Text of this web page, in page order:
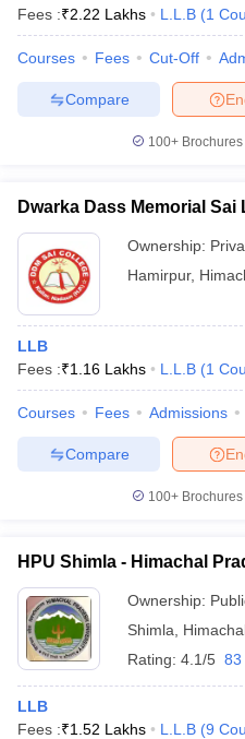
Fees :₹2.22 Lakhs L.L.B (1
Courses Fees Cut-Off
Compare
100+
Dwarka Dass Memorial
Ownership:
Hamirpur,
LLB
Fees :₹1.16 Lakhs L.L.B (1
Courses Fees Admissions
Compare
100+
HPU Shimla - Himachal
Ownership:
Shimla
Rating: 4.1/5 83
LLB
Fees :₹1.52 Lakhs L.L.B (9